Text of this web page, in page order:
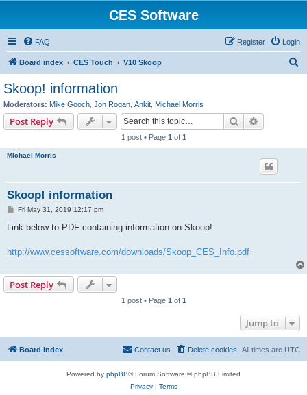
CES Software
FAQ Login
Register
Board index CES Touch V10 Skoop
Skoop! information
Moderators: Mike Gooch Jon Rogan Ankit Michael Morris
Post Reply Search
1 post • Page 1 of 1
Michael Morris
Skoop! information
P
s
Fri May 31, 2019 12:17 pm
Link below to PDF containing information on Skoop!
http://www.cessoftware.com/downloads/Skoop_CES_Info.pdf
Post Reply
1 post • Page 1 of 1
Jump to
Board index All times are UTC
Delete cookies
Contact us
Powered by phpBB® Forum Software © phpBB Limited
Privacy| Terms